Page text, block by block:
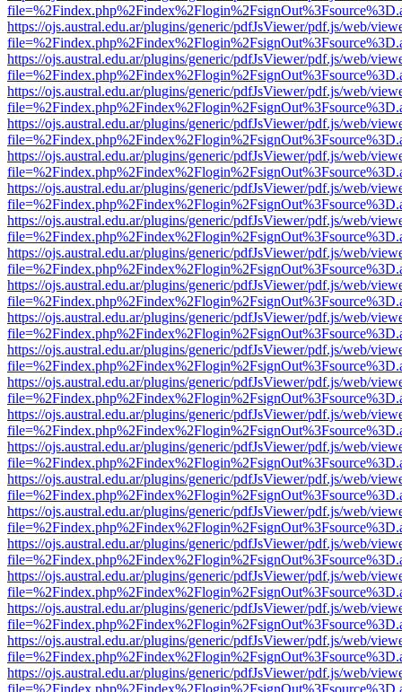
https://ojs.austral.edu.ar/plugins/generic/pdfJsViewer/pdf.js/web/
https://ojs.austral.edu.ar/plugins/generic/pdfJsViewer/pdf.js/web/
https://ojs.austral.edu.ar/plugins/generic/pdfJsViewer/pdf.js/web/
https://ojs.austral.edu.ar/plugins/generic/pdfJsViewer/pdf.js/web/
https://ojs.austral.edu.ar/plugins/generic/pdfJsViewer/pdf.js/web/
https://ojs.austral.edu.ar/plugins/generic/pdfJsViewer/pdf.js/web/
https://ojs.austral.edu.ar/plugins/generic/pdfJsViewer/pdf.js/web/
https://ojs.austral.edu.ar/plugins/generic/pdfJsViewer/pdf.js/web/
https://ojs.austral.edu.ar/plugins/generic/pdfJsViewer/pdf.js/web/
https://ojs.austral.edu.ar/plugins/generic/pdfJsViewer/pdf.js/web/
https://ojs.austral.edu.ar/plugins/generic/pdfJsViewer/pdf.js/web/
https://ojs.austral.edu.ar/plugins/generic/pdfJsViewer/pdf.js/web/
https://ojs.austral.edu.ar/plugins/generic/pdfJsViewer/pdf.js/web/
https://ojs.austral.edu.ar/plugins/generic/pdfJsViewer/pdf.js/web/
https://ojs.austral.edu.ar/plugins/generic/pdfJsViewer/pdf.js/web/
https://ojs.austral.edu.ar/plugins/generic/pdfJsViewer/pdf.js/web/
https://ojs.austral.edu.ar/plugins/generic/pdfJsViewer/pdf.js/web/
https://ojs.austral.edu.ar/plugins/generic/pdfJsViewer/pdf.js/web/
https://ojs.austral.edu.ar/plugins/generic/pdfJsViewer/pdf.js/web/
https://ojs.austral.edu.ar/plugins/generic/pdfJsViewer/pdf.js/web/
https://ojs.austral.edu.ar/plugins/generic/pdfJsViewer/pdf.js/web/